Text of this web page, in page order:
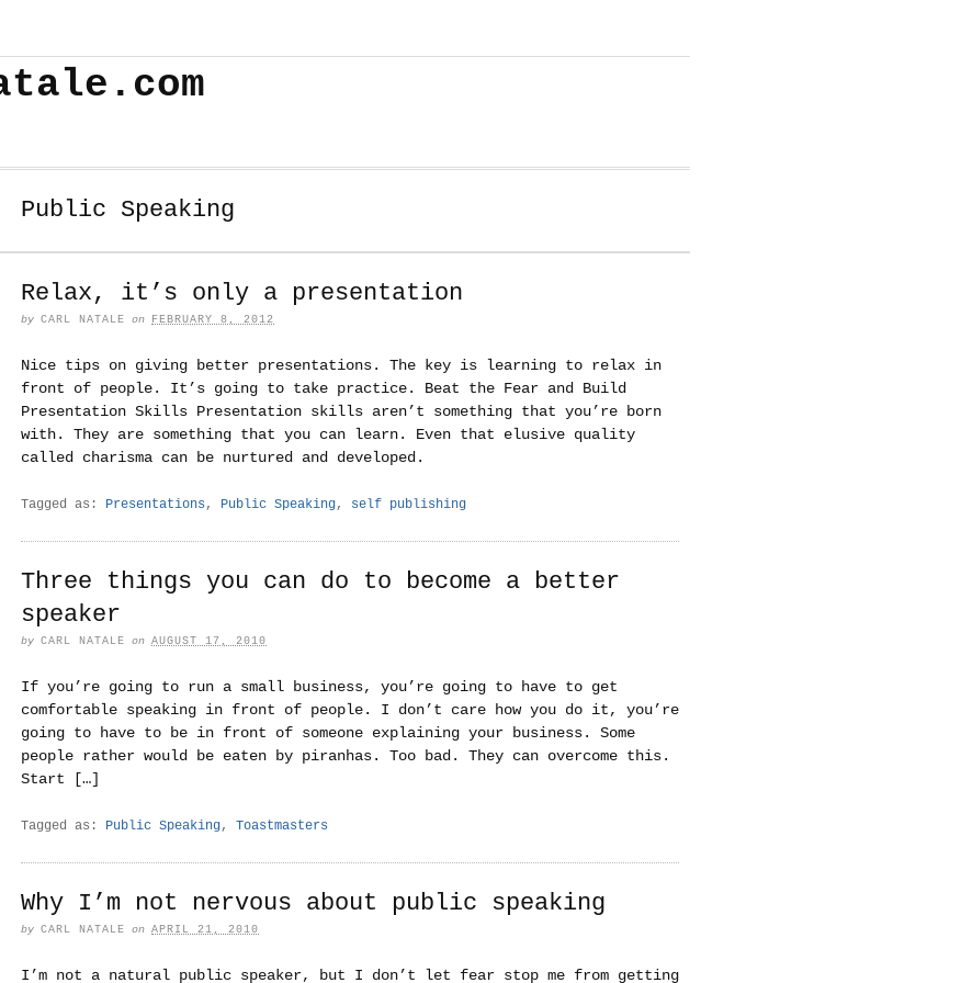
Public Speaking
Relax, it’s only a presentation
by CARL NATALE on FEBRUARY 8, 2012
Nice tips on giving better presentations. The key is learning to relax in
front of people. It’s going to take practice. Beat the Fear and Build
Presentation Skills Presentation skills aren’t something that you’re born
with. They are something that you can learn. Even that elusive quality
called charisma can be nurtured and developed.
Tagged as: Presentations , Public Speaking, self publishing
Three things you can do to become a better
speaker
by CARL NATALE on AUGUST 17, 2010
If you’re going to run a small business, you’re going to have to get
comfortable speaking in front of people. I don’t care how you do it, you’re
going to have to be in front of someone explaining your business. Some
people rather would be eaten by piranhas. Too bad. They can overcome this.
Start […]
Tagged as: Public Speaking, Toastmasters
Why I’m not nervous about public speaking
by CARL NATALE on APRIL 21, 2010
I’m not a natural public speaker, but I don’t let fear stop me from getting